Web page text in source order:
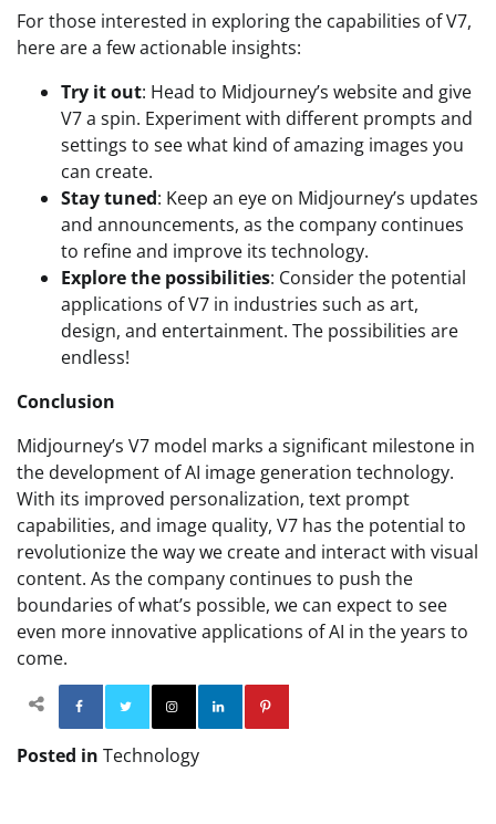
For those interested in exploring the capabilities of V7,
here are a few actionable insights:
Try it out: Head to Midjourney’s website and give
V7 a spin. Experiment with different prompts and
settings to see what kind of amazing images you
can create.
Stay tuned: Keep an eye on Midjourney’s updates
and announcements, as the company continues
to refine and improve its technology.
Explore the possibilities: Consider the potential
applications of V7 in industries such as art,
design, and entertainment. The possibilities are
endless!
Conclusion
Midjourney’s V7 model marks a significant milestone in
the development of AI image generation technology.
With its improved personalization, text prompt
capabilities, and image quality, V7 has the potential to
revolutionize the way we create and interact with visual
content. As the company continues to push the
boundaries of what’s possible, we can expect to see
even more innovative applications of AI in the years to
come.
Facebook TwitterInstagram
Posted in Technology